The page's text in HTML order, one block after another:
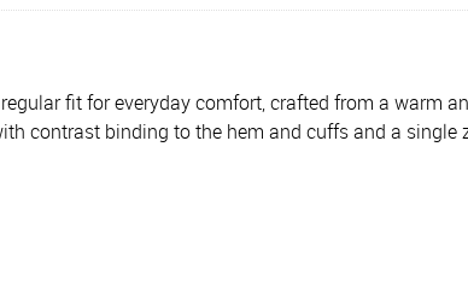
fit for everyday comfort, crafted from a warm
contrast binding to the hem and cuffs and a